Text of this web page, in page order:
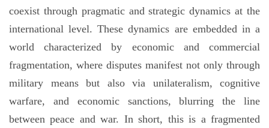
coexist through pragmatic and strategic dynamics at the
international level. These dynamics are embedded in a
world characterized by economic and commercial
fragmentation, where disputes manifest not only through
military means but also via unilateralism, cognitive
warfare, and economic sanctions, blurring the line
between peace and war. In short, this is a fragmented